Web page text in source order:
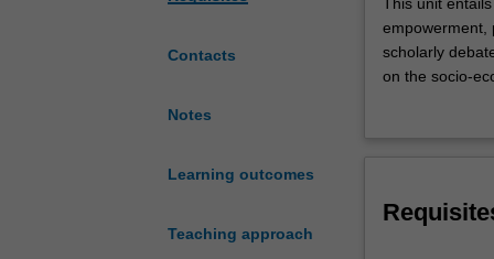
Contacts
Notes
Learning outcomes
Teaching approach
unit
entails
an
exposition
empowerment,
scholarly
on the socio-
framework,